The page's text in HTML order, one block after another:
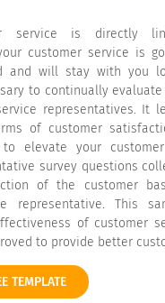
service is directly
customer service is
and will stay with you
to continually
representatives. It
of customer
elevate your customer
survey questions
of the customer
representative. This
of customer
to provide better
TEMPLATE